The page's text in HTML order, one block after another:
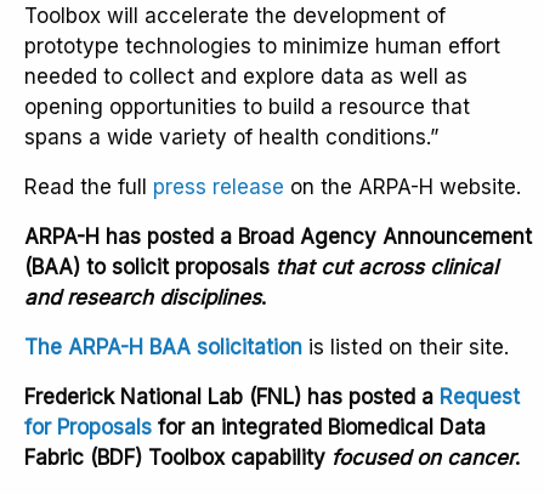
Toolbox will accelerate the development of
prototype technologies to minimize human effort
needed to collect and explore data as well as
opening opportunities to build a resource that
spans a wide variety of health conditions.”
Read the full press release on the ARPA-H website.
ARPA-H has posted a Broad Agency Announcement
(BAA) to solicit proposals that cut across clinical
and research disciplines.
The ARPA-H BAA solicitation is listed on their site.
Frederick National Lab (FNL) has posted a Request
for Proposals for an integrated Biomedical Data
Fabric (BDF) Toolbox capability focused on cancer.